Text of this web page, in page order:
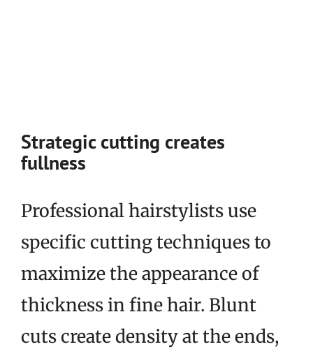
Strategic cutting creates
fullness
Professional hairstylists use
specific cutting techniques to
maximize the appearance of
thickness in fine hair. Blunt
cuts create density at the ends,